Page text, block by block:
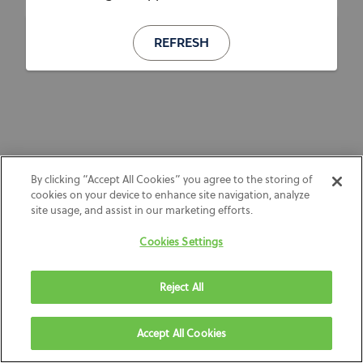
REFRESH
By clicking “Accept All Cookies” you agree to the storing of
cookies on your device to enhance site navigation, analyze
site usage, and assist in our marketing efforts.
Cookies Settings
Reject All
Accept All Cookies